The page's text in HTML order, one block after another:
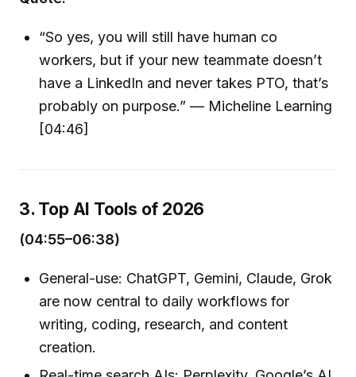
“So yes, you will still have human co
workers, but if your new teammate doesn’t
have a LinkedIn and never takes PTO, that’s
probably on purpose.” — Micheline Learning
[04:46]
3. Top AI Tools of 2026
(04:55–06:38)
General-use: ChatGPT, Gemini, Claude, Grok
are now central to daily workflows for
writing, coding, research, and content
creation.